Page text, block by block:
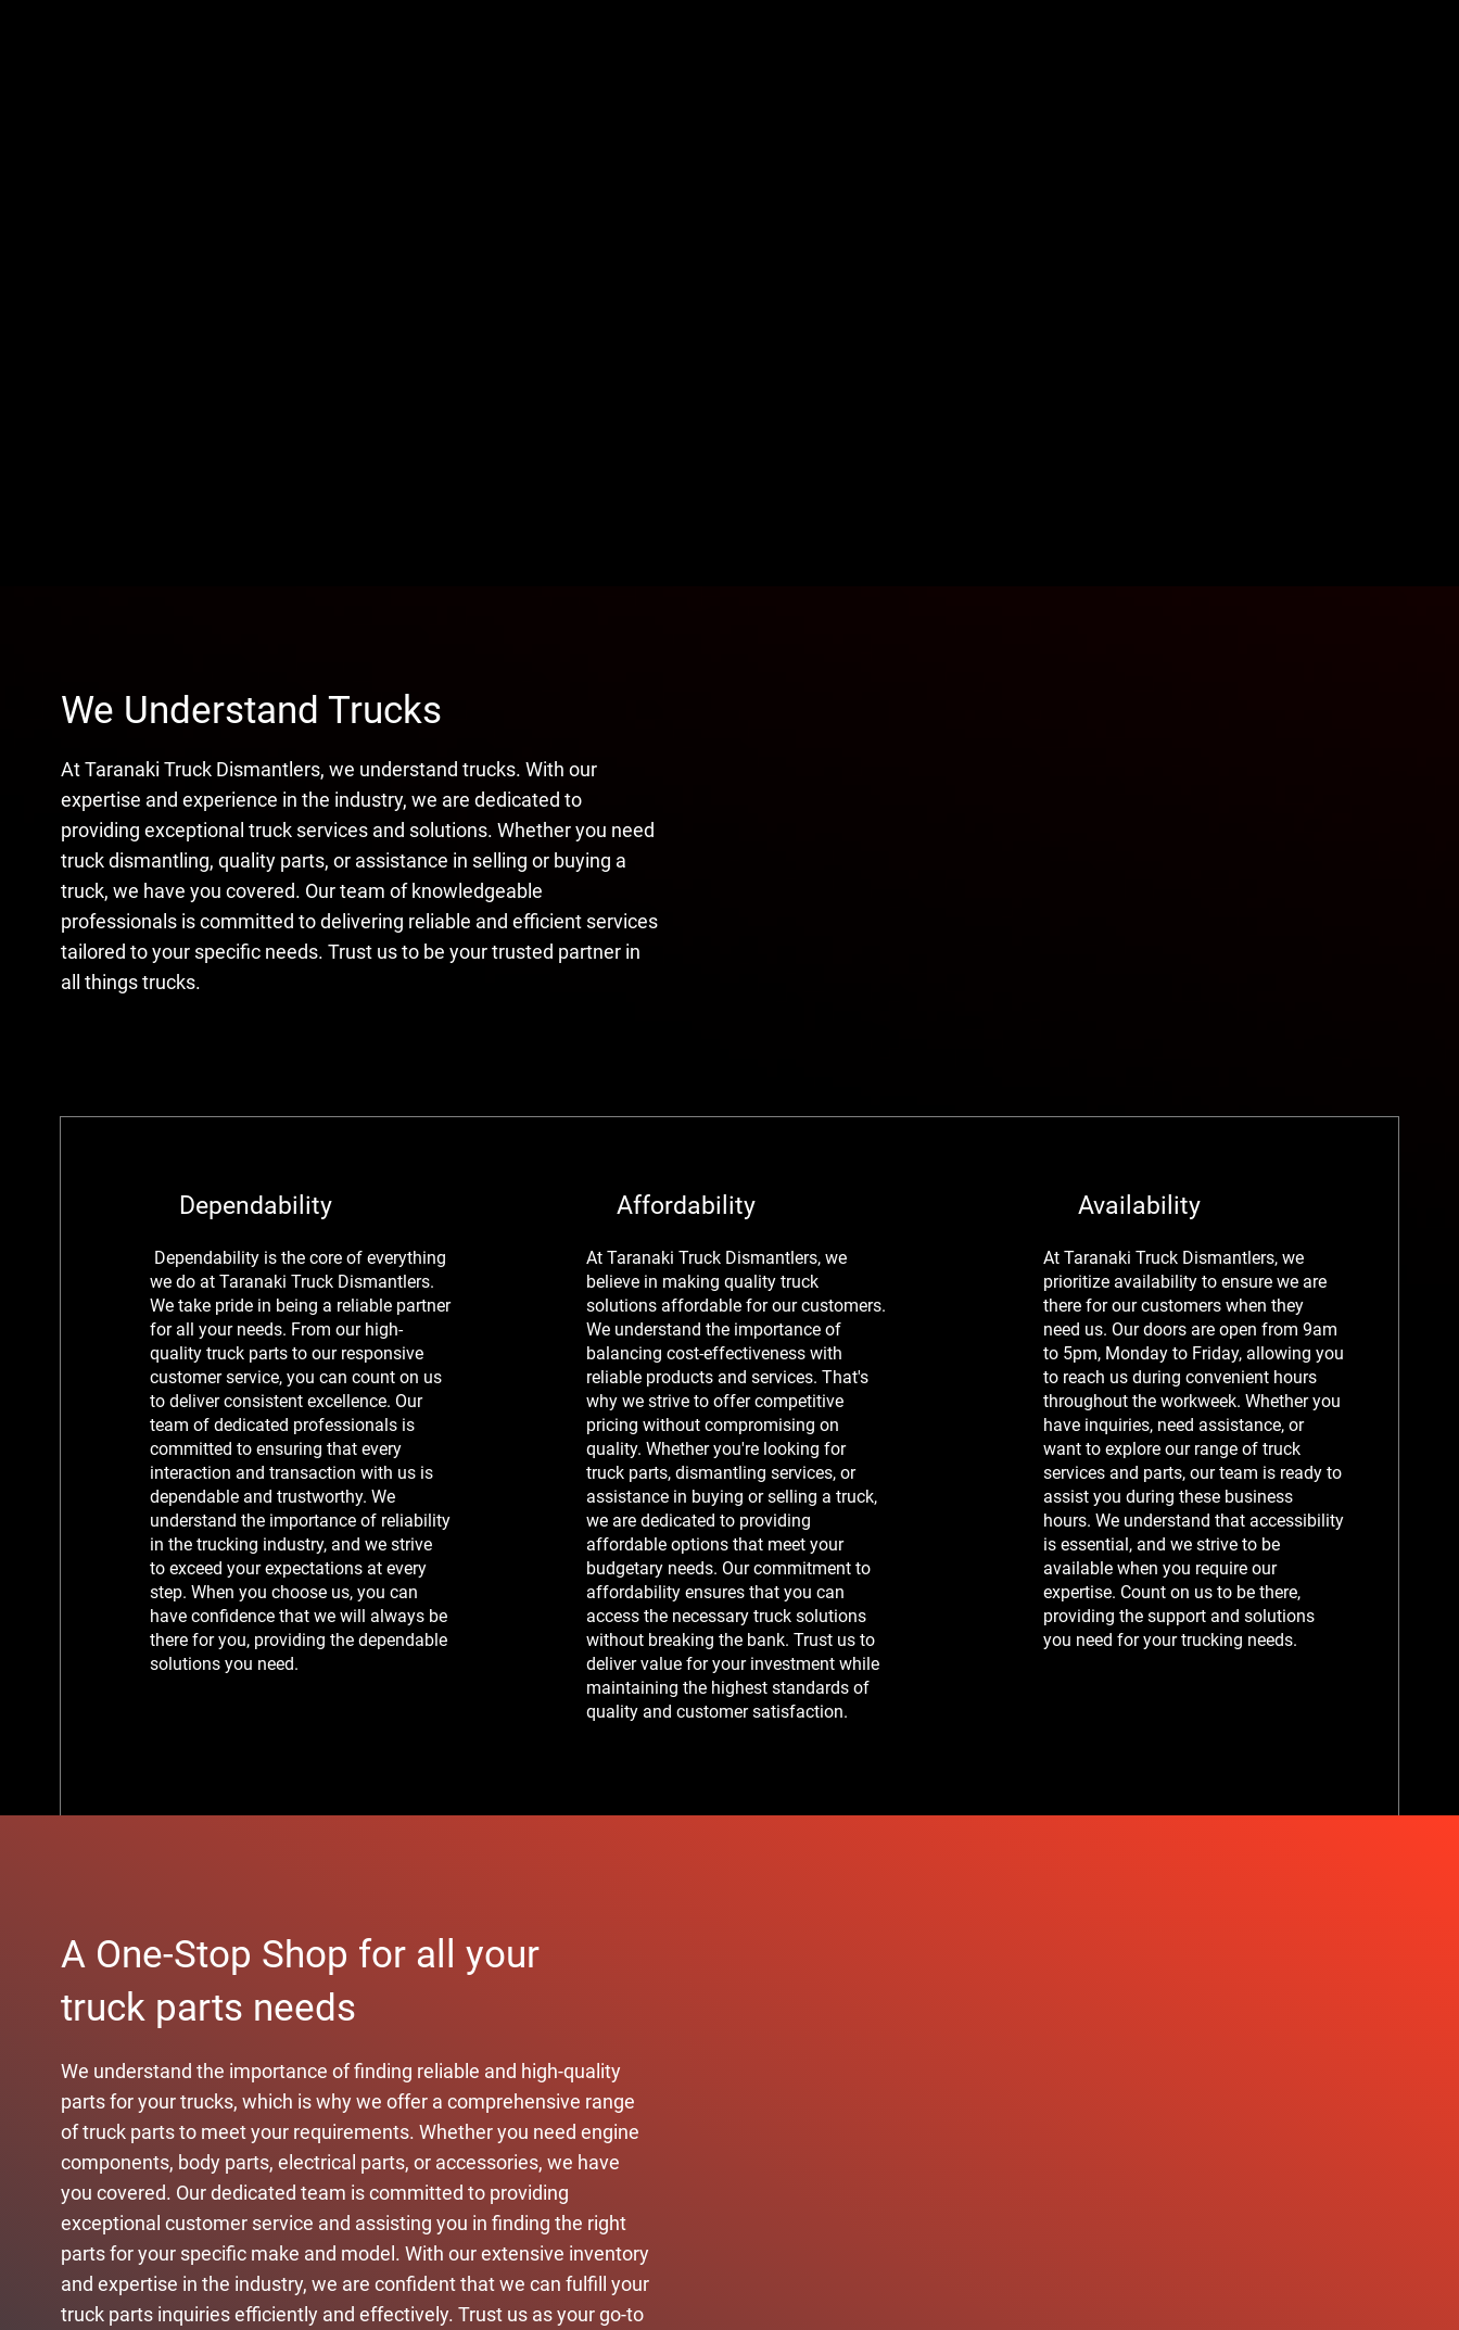
We Understand Trucks
At Taranaki Truck Dismantlers, we understand trucks. With our
expertise and experience in the industry, we are dedicated to
providing exceptional truck services and solutions. Whether you need
truck dismantling, quality parts, or assistance in selling or buying a
truck, we have you covered. Our team of knowledgeable
professionals is committed to delivering reliable and efficient services
tailored to your specific needs. Trust us to be your trusted partner in
all things trucks.
Dependability
Dependability isthe core of everything
we do at Taranaki Truck Dismantlers.
We take pride in being a reliable partner
for all your needs. From our high-
quality truck parts to our responsive
customer service, you can count on us
to deliver consistent excellence. Our
team of dedicated professionals is
committed to ensuring that every
interaction and transaction with us is
dependable and trustworthy. We
understand the importance of reliability
in the trucking industry, and we strive
to exceed your expectations at every
step. When you choose us, you can
have confidence that we will always be
there for you, providing the dependable
solutions you need.
Affordability
At Taranaki Truck Dismantlers, we
believe in making quality truck
solutions affordable for our customers.
We understand the importance of
balancing cost-effectiveness with
reliable products and services. That's
why we strive to offer competitive
pricing without compromising on
quality. Whether you're looking for
truck parts, dismantling services, or
assistance in buying or selling a truck,
we are dedicated to providing
affordable options that meet your
budgetary needs. Our commitment to
affordability ensures that you can
access the necessary truck solutions
without breaking the bank. Trust us to
deliver value for your investment while
maintaining the highest standards of
quality and customer satisfaction.
Availability
At Taranaki Truck Dismantlers, we
prioritize availability to ensure we are
there for our customers when they
need us. Our doors are open from 9am
to 5pm, Monday to Friday, allowing you
to reach us during convenient hours
throughout the workweek. Whether you
have inquiries, need assistance, or
want to explore our range of truck
services and parts, our team is ready to
assist you during these business
hours. We understand that accessibility
is essential, and we strive to be
available when you require our
expertise. Count on us to be there,
providing the support and solutions
you need for your trucking needs.
A One-Stop Shop for all your
truck parts needs
We understand the importance of finding reliable and high-quality
parts for your trucks, which is why we offer a comprehensive range
of truck parts to meet your requirements. Whether you need engine
components, body parts, electrical parts, or accessories, we have
you covered. Our dedicated team is committed to providing
exceptional customer service and assisting you in finding the right
parts for your specific make and model. With our extensive inventory
and expertise in the industry, we are confident that we can fulfill your
truck parts inquiries efficiently and effectively. Trust us as your go-to